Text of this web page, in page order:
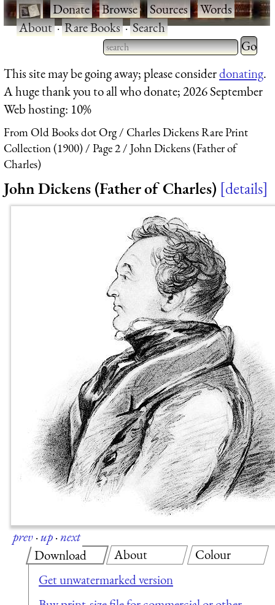
·Donate·Browse·Sources·Words·
About·Rare Books·Search
Type 2 or more characters
for results.
Type 2
for
This site may be going away; please considerdonating.
A huge thank you to all who donate; 2026 September
Web hosting: 10%
From Old Books dot Org
Charles Dickens Rare Print
Collection (1900)
Page 2
John Dickens (Father of
Charles)
John Dickens (Father of Charles) details
prev·up·next
Download
Get unwatermarked version
About Colour